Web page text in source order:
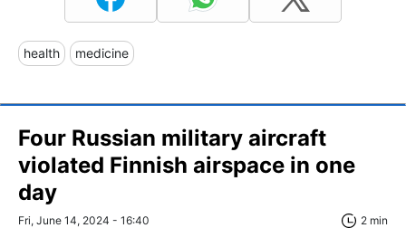
health medicine
Four Russian military aircraft
violated Finnish airspace in one
day
Fri, June 14, 2024 - 16:40 2 min